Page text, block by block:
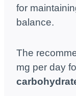
for
balance.
The
mg per day